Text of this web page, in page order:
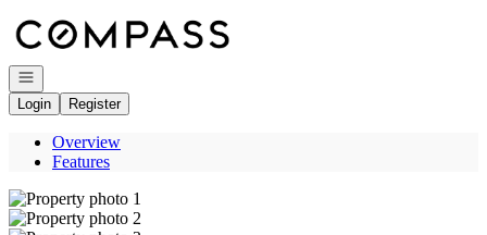
Go to: Homepage
Open navigation
Login
Register
Overview
Features